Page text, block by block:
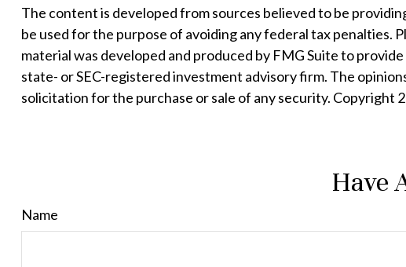
The content is developed from sources believed to be
be used for the purpose of avoiding any federal tax penalties.
material was developed and produced by FMG Suite to
state- or SEC-registered investment advisory firm. The
solicitation for the purchase or sale of any security. Copyright
Have
Name